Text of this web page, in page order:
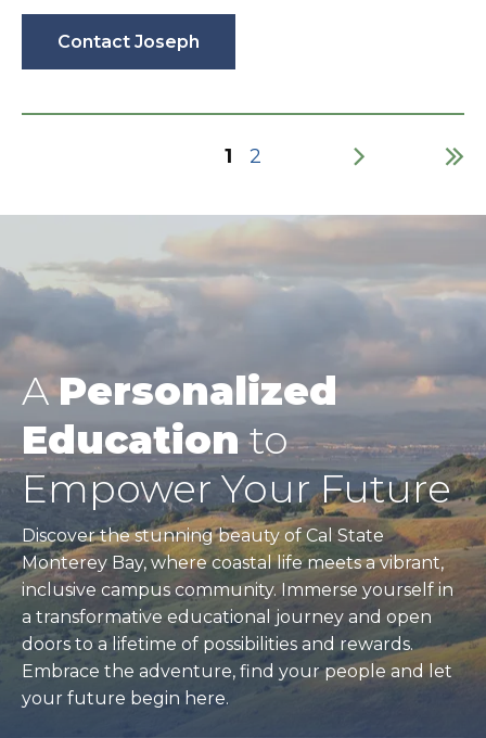
Contact Joseph
Current
1 Page
2
APersonalized
Educationto
Empower Your Future
Discover the stunning beauty of Cal State
Monterey Bay, where coastal life meets a vibrant,
inclusive campus community. Immerse yourself in
a transformative educational journey and open
doors to a lifetime of possibilities and rewards.
Embrace the adventure, find your people and let
your future begin here.